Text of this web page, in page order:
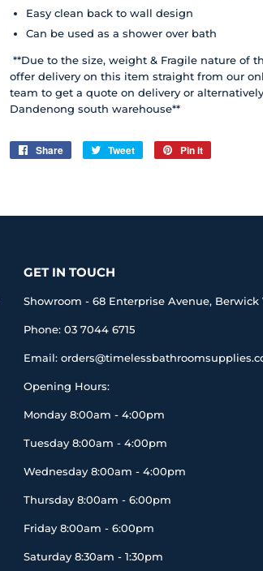
Easy clean back to wall design
Can be used as a shower over bath
**Due to the size, weight & Fragile nature of
offer delivery on this item straight from our
team to get a quote on delivery or
Dandenong south warehouse**
Share
Share
Tweet
Tweet
Pin it
GET IN TOUCH
Showroom - 68 Enterprise Avenue, Berwick
Phone: 03 7044 6715
Email:
Opening Hours:
Monday 8:00am - 4:00pm
Tuesday 8:00am - 4:00pm
Wednesday 8:00am - 4:00pm
Thursday 8:00am - 6:00pm
Friday 8:00am - 6:00pm
Saturday 8:30am - 1:30pm